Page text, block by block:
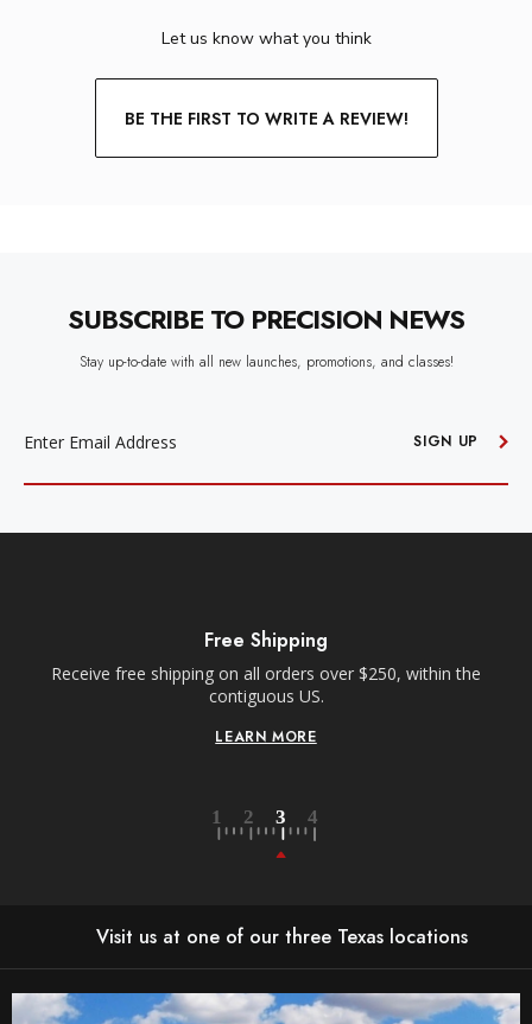
Let us know what you think
BE THE FIRST TO WRITE A REVIEW!
SUBSCRIBE TO PRECISION NEWS
Stay up-to-date with all new launches, promotions, and classes!
SIGN UP
Free Shipping
Receive free shipping on all orders over $250, within the
contiguous US.
LEARN MORE
Visit us at one of our three Texas locations